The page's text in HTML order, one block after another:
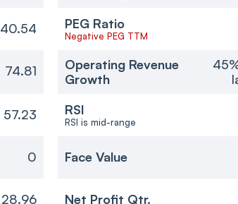
40.54 PEG Ratio
Negative PEG TTM
74.81
Operating Revenue
Growth
57.23 RSI
RSI is mid-range
0 Face Value
28.96 Net Profit Qtr.